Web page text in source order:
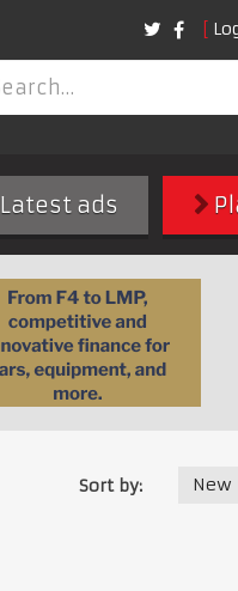
Latest ads
Sort by: New